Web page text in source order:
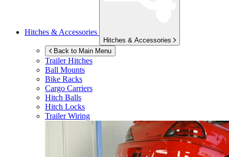
Hitches & Accessories
Hitches & Accessories
Back to Main Menu
Trailer Hitches
Ball Mounts
Bike Racks
Cargo Carriers
Hitch Balls
Hitch Locks
Trailer Wiring